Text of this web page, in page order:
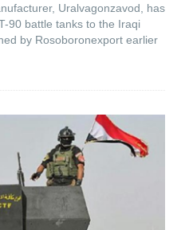
Uralvagonzavod, has
90 battle tanks to the Iraqi
by Rosoboronexport earlier